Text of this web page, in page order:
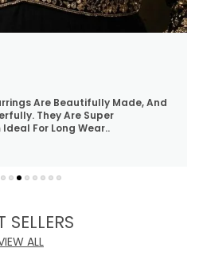
Are Beautifully Made, And
They Are Super
For Long Wear..
SELLERS
ALL